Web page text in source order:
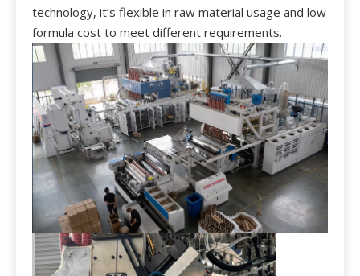
technology, it’s flexible in raw material usage and low
formula cost to meet different requirements.